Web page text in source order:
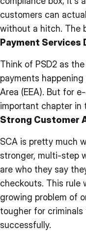
customers can
without a hitch. The
Payment Services
Think of PSD2 as
payments
Area (EEA). But for
important chapter in
Strong Customer
SCA is pretty much
stronger, multi-step
are who they say
checkouts. This rule
growing problem of
tougher for
successfully.